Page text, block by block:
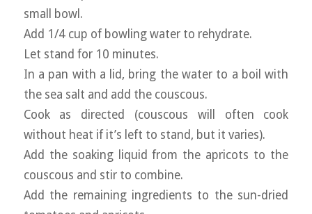
small bowl.
Add 1/4 cup of bowling water to rehydrate.
Let stand for 10 minutes.
In a pan with a lid, bring the water to a boil with
the sea salt and add the couscous.
Cook as directed (couscous will often cook
without heat if it’s left to stand, but it varies).
Add the soaking liquid from the apricots to the
couscous and stir to combine.
Add the remaining ingredients to the sun-dried